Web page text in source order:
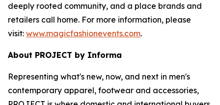
deeply rooted community, and a place brands and
retailers call home. For more information, please
visit: www.magicfashionevents.com.
About PROJECT by Informa
Representing what's new, now, and next in men's
contemporary apparel, footwear and accessories,